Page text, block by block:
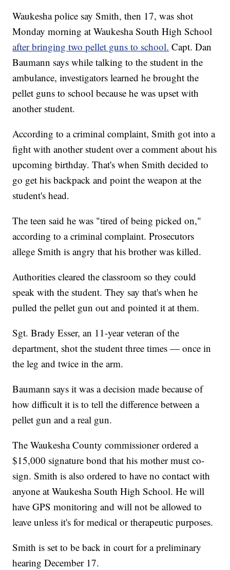
Waukesha police say Smith, then 17, was shot
Monday morning at Waukesha South High School
after bringing two pellet guns to school. Capt. Dan
Baumann says while talking to the student in the
ambulance, investigators learned he brought the
pellet guns to school because he was upset with
another student.
According to a criminal complaint, Smith got into a
fight with another student over a comment about his
upcoming birthday. That's when Smith decided to
go get his backpack and point the weapon at the
student's head.
The teen said he was "tired of being picked on,"
according to a criminal complaint. Prosecutors
allege Smith is angry that his brother was killed.
Authorities cleared the classroom so they could
speak with the student. They say that's when he
pulled the pellet gun out and pointed it at them.
Sgt. Brady Esser, an 11-year veteran of the
department, shot the student three times — once in
the leg and twice in the arm.
Baumann says it was a decision made because of
how difficult it is to tell the difference between a
pellet gun and a real gun.
The Waukesha County commissioner ordered a
$15,000 signature bond that his mother must co-
sign. Smith is also ordered to have no contact with
anyone at Waukesha South High School. He will
have GPS monitoring and will not be allowed to
leave unless it's for medical or therapeutic purposes.
Smith is set to be back in court for a preliminary
hearing December 17.